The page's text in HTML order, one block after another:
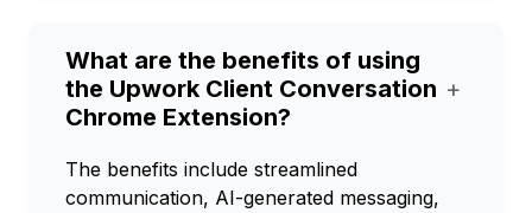
What are the benefits of using
the Upwork Client Conversation
Chrome Extension?
+
The benefits include streamlined
communication, AI-generated messaging,